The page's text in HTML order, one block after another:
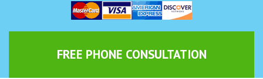
FREE PHONE CONSULTATION